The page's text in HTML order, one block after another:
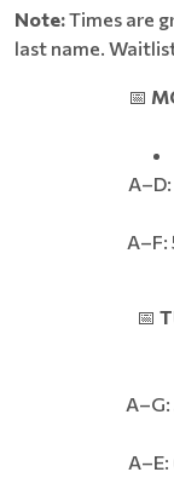
Note:Times are
last name.
📅
A–F:
📅